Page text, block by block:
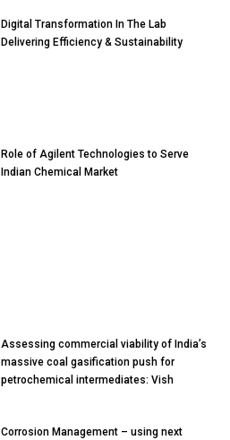
Digital Transformation In The Lab
Delivering Efficiency & Sustainability
Role of Agilent Technologies to Serve
Indian Chemical Market
Assessing commercial viability of India’s
massive coal gasification push for
petrochemical intermediates: Vish
Corrosion Management – using next